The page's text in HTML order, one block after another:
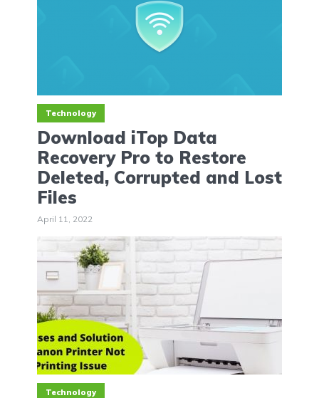
Technology
Download iTop Data
Recovery Pro to Restore
Deleted, Corrupted and Lost
Files
April 11, 2022
Technology